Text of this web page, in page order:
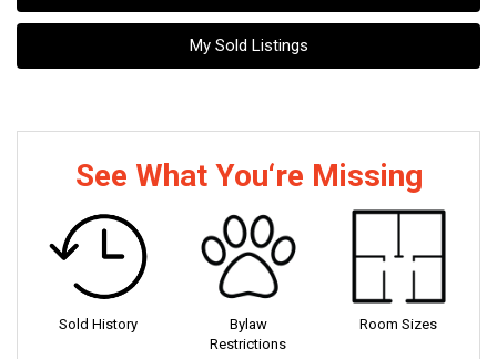
My Sold Listings
See What You‘re Missing
Sold History
Bylaw
Restrictions
Room Sizes